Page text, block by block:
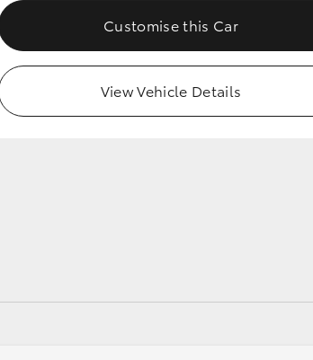
Customise this Car
View Vehicle Details